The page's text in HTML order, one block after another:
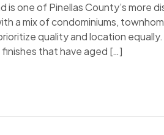
is one of Pinellas County’s more
a mix of condominiums,
quality and location
that have aged […]